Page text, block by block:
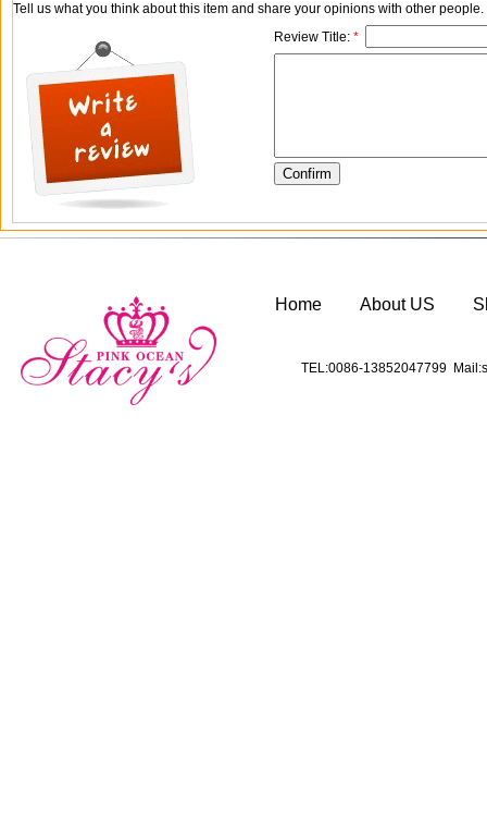
Tell us what you think about this item and share your opinions with other
Review Title: *
Home About US
TEL:0086-13852047799